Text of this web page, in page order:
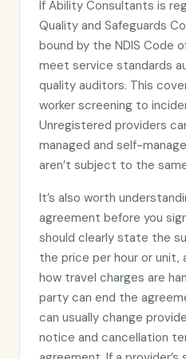
If Ability Consultants is
Quality and Safeguards
bound by the NDIS Code
meet service standards
quality auditors. This
worker screening to
Unregistered providers
managed and self-
aren’t subject to the
It’s also worth
agreement before you
should clearly state the
the price per hour or unit,
how travel charges are
party can end the
can usually change
notice and cancellation